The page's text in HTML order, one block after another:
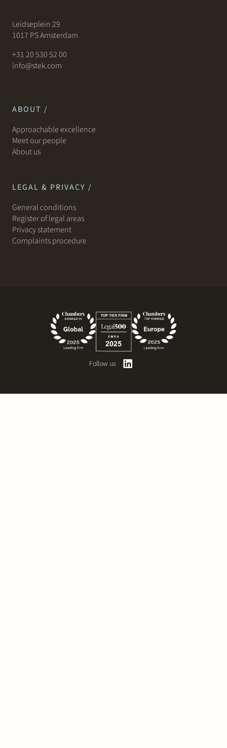
Leidseplein 29
1017 PS Amsterdam
+31 20 530 52 00
info@stek.com
ABOUT /
Approachable excellence
Meet our people
About us
LEGAL & PRIVACY /
General conditions
Register of legal areas
Privacy statement
Complaints procedure
Follow us